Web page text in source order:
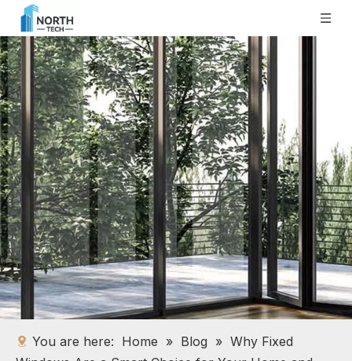
You are here: Home » Blog » Why Fixed